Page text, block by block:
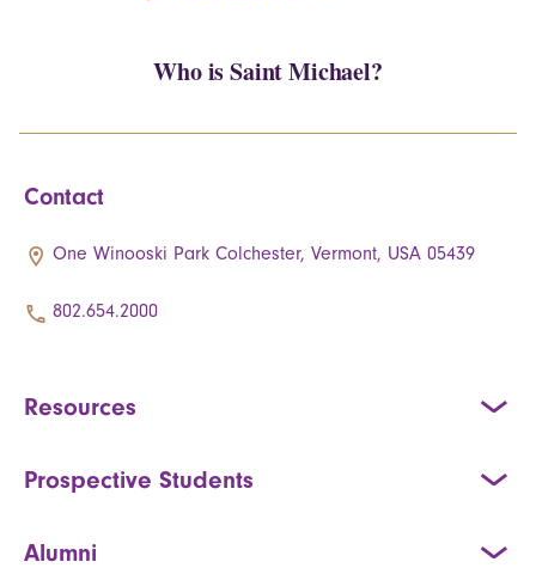
Who is Saint Michael?
Contact
One Winooski Park Colchester, Vermont, USA 05439
802.654.2000
Resources
Prospective Students
Alumni